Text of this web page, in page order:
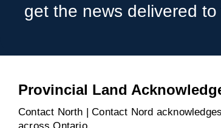
get the news delivered
Provincial Land
Contact North | Contact Nord